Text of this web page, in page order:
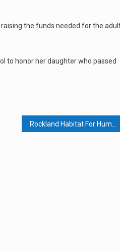
the funds needed for the
to honor her daughter who passed